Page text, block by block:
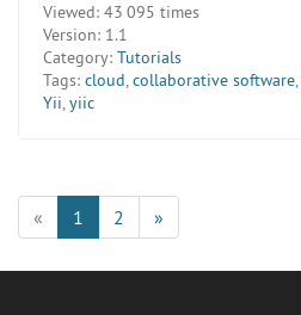
Viewed: 43 095 times
Version: 1.1
Category: Tutorials
Tags: cloud,collaborative software,
Yii,yiic
« 1 2 »